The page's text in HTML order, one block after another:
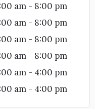
am - 8:00 pm
am - 8:00 pm
am - 8:00 pm
am - 8:00 pm
am - 4:00 pm
am - 4:00 pm